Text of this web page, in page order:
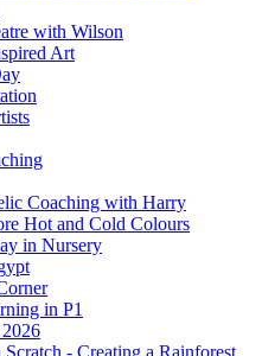
with Wilson
Art
Coaching with Harry
Hot and Cold Colours
in Nursery
in P1
- Creating a Rainforest